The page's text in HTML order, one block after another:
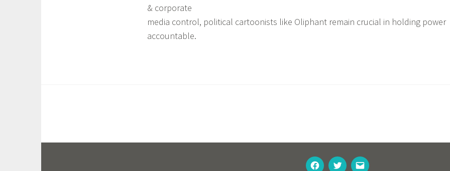
& corporate
media control, political cartoonists like Oliphant remain crucial in holding power
accountable.
FACEBOOK
TWITTER
EMAIL